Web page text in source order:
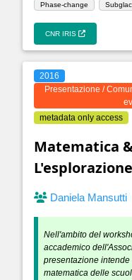
Phase-change
CNR IRIS
2016
Presentazione /
metadata only access
Matematica
Daniela Mansutti
Nell'ambito del
accademico
presentazione
matematica delle